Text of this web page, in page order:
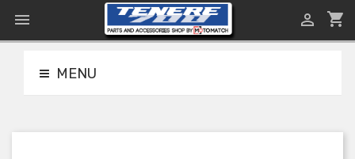
 shopping_cart

MENU